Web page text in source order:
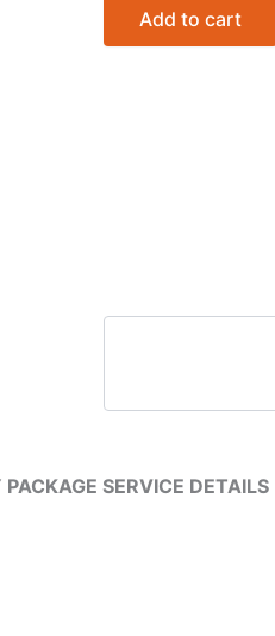
TURNOVER
Add to cart
SERVICE DETAILS